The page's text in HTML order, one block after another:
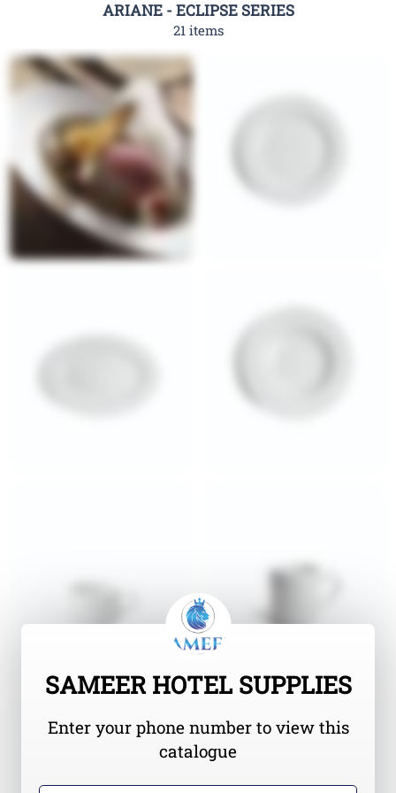
ARIANE - ECLIPSE SERIES
21 items
SAMEER HOTEL SUPPLIES
Enter your phone number to view this
catalogue